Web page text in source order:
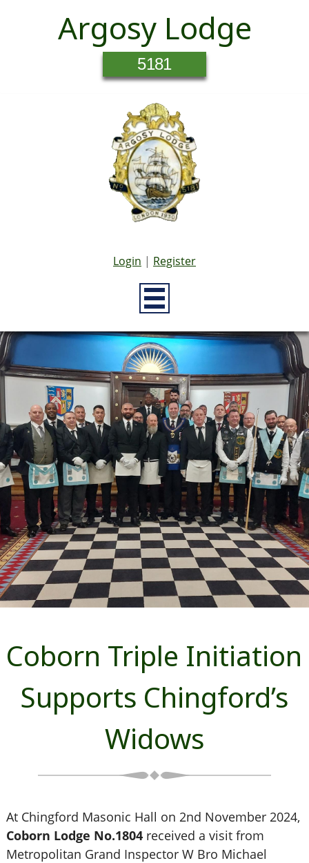
Argosy Lodge
5181
Login | Register
Coborn Triple Initiation
Supports Chingford’s
Widows
At Chingford Masonic Hall on 2nd November 2024,
Coborn Lodge No.1804received a visit from
Metropolitan Grand Inspector W Bro Michael